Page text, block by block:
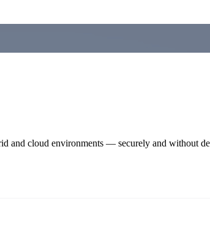
and cloud environments — securely and without